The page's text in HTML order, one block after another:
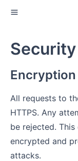
Security
Encryption
All requests to
HTTPS. Any
be rejected.
encrypted and
attacks.